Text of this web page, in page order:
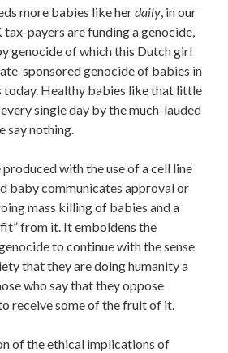
more babies like herdaily, in our
tax-payers are funding a genocide,
genocide of which this Dutch girl
sponsored genocide of babies in
today. Healthy babies like that little
single day by the much-lauded
say nothing.
produced with the use of a cell line
baby communicates approval or
mass killing of babies and a
from it. It emboldens the
to continue with the sense
that they are doing humanity a
who say that they oppose
receive some of the fruit of it.
of the ethical implications of